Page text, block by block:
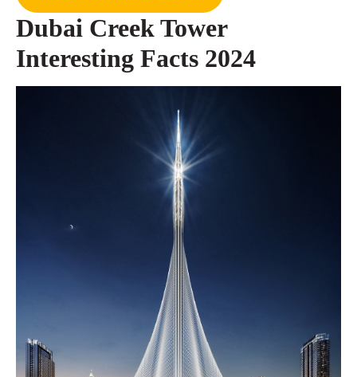
Dubai Creek Tower
Interesting Facts 2024